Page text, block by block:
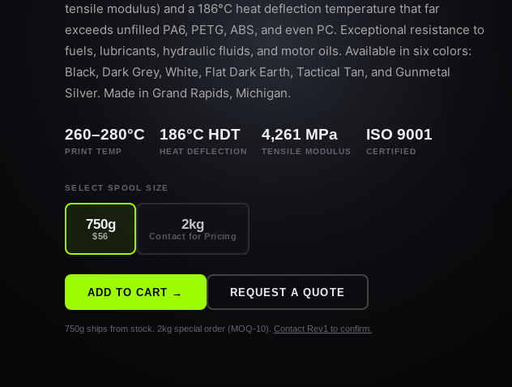
tensile modulus) and a 186°C heat deflection temperature that far
exceeds unfilled PA6, PETG, ABS, and even PC. Exceptional resistance to
fuels, lubricants, hydraulic fluids, and motor oils. Available in six colors:
Black, Dark Grey, White, Flat Dark Earth, Tactical Tan, and Gunmetal
Silver. Made in Grand Rapids, Michigan.
260–280°C
PRINT TEMP
186°C HDT
HEAT DEFLECTION
4,261 MPa
TENSILE MODULUS
ISO 9001
CERTIFIED
SELECT SPOOL SIZE
750g
$56
2kg
Contact for Pricing
ADD TO CART → REQUEST A QUOTE
750g ships from stock. 2kg special order (MOQ-10). Contact Rev1 to confirm.